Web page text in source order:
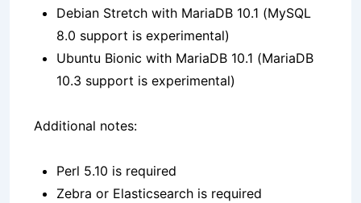
Debian Stretch with MariaDB 10.1 (MySQL
8.0 support is experimental)
Ubuntu Bionic with MariaDB 10.1 (MariaDB
10.3 support is experimental)
Additional notes:
Perl 5.10 is required
Zebra or Elasticsearch is required